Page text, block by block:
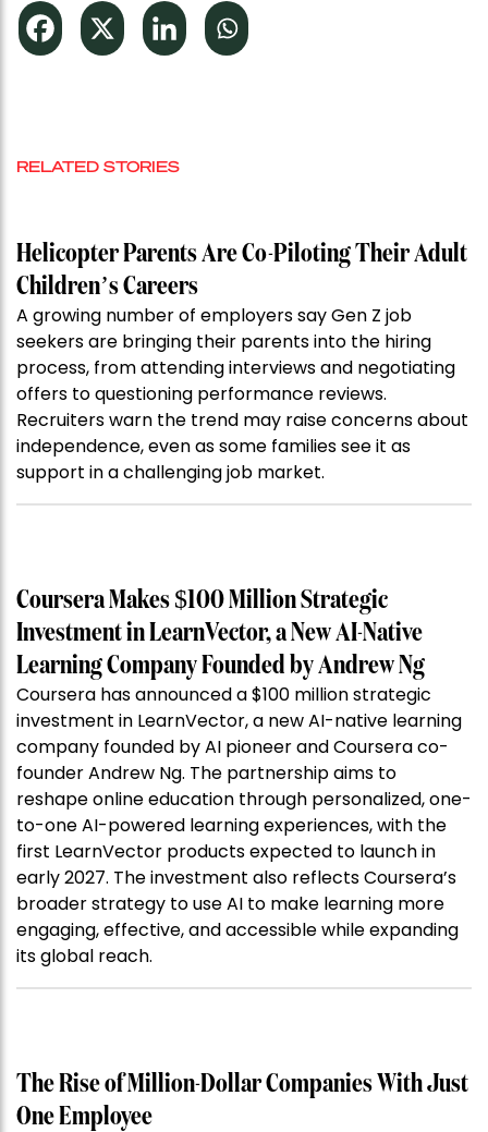
RELATED STORIES
Helicopter Parents Are Co-Piloting Their Adult
Children’s Careers
A growing number of employers say Gen Z job
seekers are bringing their parents into the hiring
process, from attending interviews and negotiating
offers to questioning performance reviews.
Recruiters warn the trend may raise concerns about
independence, even as some families see it as
support in a challenging job market.
Coursera Makes $100 Million Strategic
Investment in LearnVector, a New AI-Native
Learning Company Founded by Andrew Ng
Coursera has announced a $100 million strategic
investment in LearnVector, a new AI-native learning
company founded by AI pioneer and Coursera co-
founder Andrew Ng. The partnership aims to
reshape online education through personalized, one-
to-one AI-powered learning experiences, with the
first LearnVector products expected to launch in
early 2027. The investment also reflects Coursera’s
broader strategy to use AI to make learning more
engaging, effective, and accessible while expanding
its global reach.
The Rise of Million-Dollar Companies With Just
One Employee